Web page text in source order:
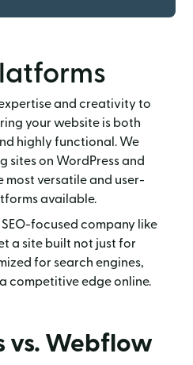
and creativity to
your website is both
highly functional. We
sites on WordPress and
versatile and user-
available.
focused company like
a site built not just for
for search engines,
competitive edge online.
vs. Webflow